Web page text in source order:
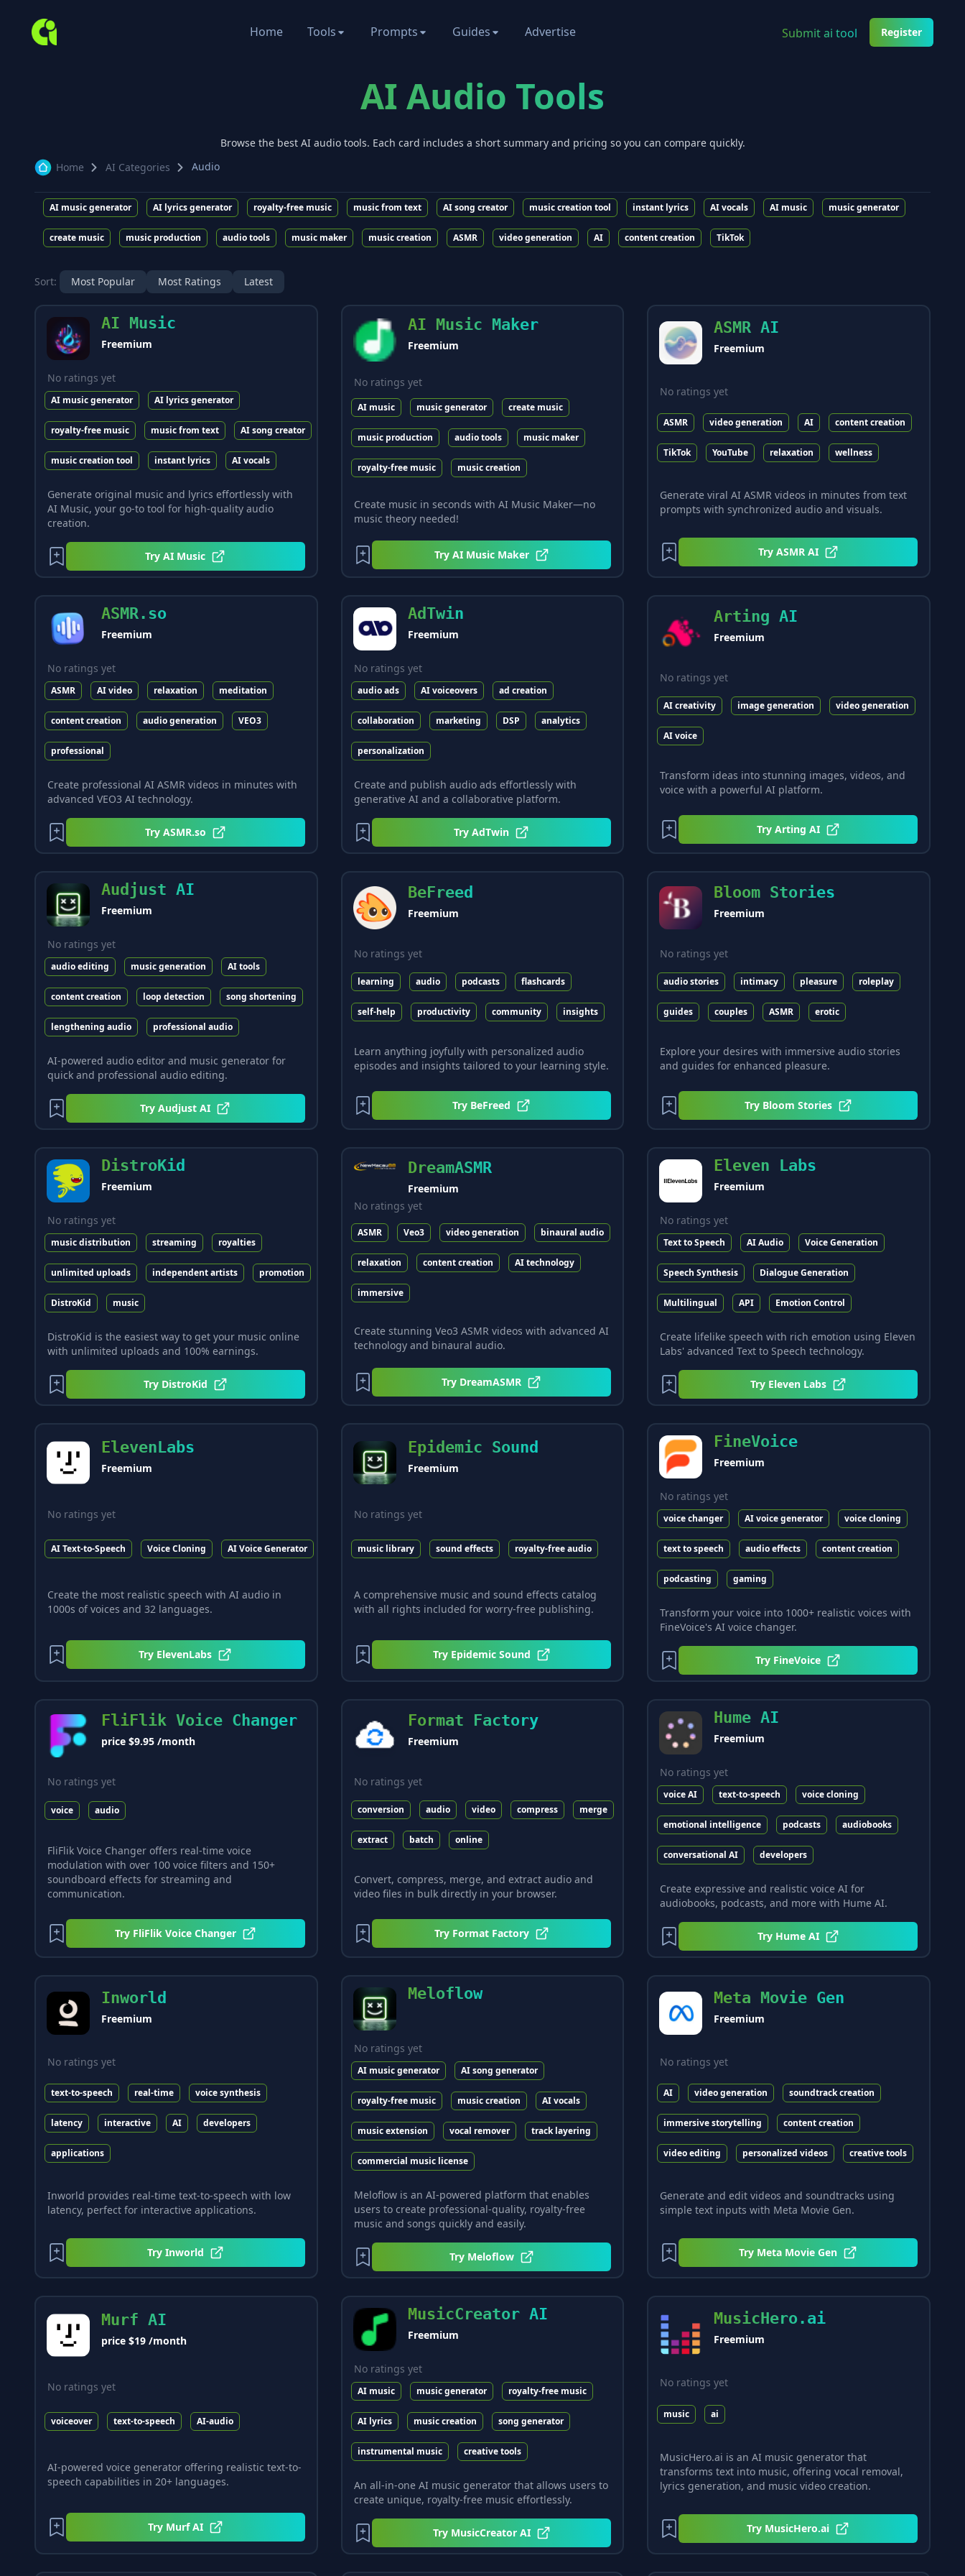
Home Tools Prompts Guides Advertise Submit ai tool Register
AI Audio Tools
Browse the best AI audiotools. Each card includes a short summary and pricing so you can compare quickly.
Home
AI Categories Audio
AI music generator AI lyrics generator royalty-free music music from text AI song creator music creation tool instant lyrics AI vocals AI music music generator
create music music production audio tools music maker music creation ASMR video generation AI content creation TikTok
Sort: Most Popular Most Ratings Latest
AI Music
Freemium
No ratings yet
AI music generator AI lyrics generator
royalty-free music music from text AI song creator
music creation tool instant lyrics AI vocals
Generate original music and lyrics effortlessly with
AI Music, your go-to tool for high-quality audio
creation.
TryAI Music
AI Music Maker
Freemium
No ratings yet
AI music music generator create music
music production audio tools music maker
royalty-free music music creation
Create music in seconds with AI Music Maker—no
music theory needed!
Try AI Music Maker
ASMR AI
Freemium
No ratings yet
ASMR video generation AI content creation
TikTok YouTube relaxation wellness
Generate viral AI ASMR videos in minutes from text
prompts with synchronized audio and visuals.
Try ASMR AI
ASMR.so
Freemium
No ratings yet
ASMR AI video relaxation meditation
content creation audio generation VEO3
professional
Create professional AI ASMR videos in minutes with
advanced VEO3 AI technology.
Try ASMR.so
AdTwin
Freemium
No ratings yet
audio ads AI voiceovers ad creation
collaboration marketing DSP analytics
personalization
Create and publish audio ads effortlessly with
generative AI and a collaborative platform.
TryAdTwin
Arting AI
Freemium
No ratings yet
AI creativity image generation video generation
AI voice
Transform ideas into stunning images, videos, and
voice with a powerful AI platform.
Try Arting AI
Audjust AI
Freemium
No ratings yet
audio editing music generation AI tools
content creation loop detection song shortening
lengthening audio professional audio
AI-powered audio editor and music generator for
quick and professional audio editing.
TryAudjust AI
BeFreed
Freemium
No ratings yet
learning audio podcasts flashcards
self-help productivity community insights
Learn anything joyfully with personalized audio
episodes and insights tailored to your learning style.
Try BeFreed
Bloom Stories
Freemium
No ratings yet
audio stories intimacy pleasure roleplay
guides couples ASMR erotic
Explore your desires with immersive audio stories
and guides for enhanced pleasure.
Try Bloom Stories
DistroKid
Freemium
No ratings yet
music distribution streaming royalties
unlimited uploads independent artists promotion
DistroKid music
DistroKid is the easiest way to get your music online
with unlimited uploads and 100% earnings.
Try DistroKid
DreamASMR
Freemium
No ratings yet
ASMR Veo3 video generation binaural audio
relaxation content creation AI technology
immersive
Create stunning Veo3 ASMR videos with advanced AI
technology and binaural audio.
Try DreamASMR
Eleven Labs
Freemium
No ratings yet
Text to Speech AI Audio Voice Generation
Speech Synthesis Dialogue Generation
Multilingual API Emotion Control
Create lifelike speech with rich emotion using Eleven
Labs' advanced Text to Speech technology.
Try Eleven Labs
ElevenLabs
Freemium
No ratings yet
AI Text-to-Speech Voice Cloning AI Voice Generator
Create the most realistic speech with AI audio in
1000s of voices and 32 languages.
Try ElevenLabs
Epidemic Sound
Freemium
No ratings yet
music library sound effects royalty-free audio
A comprehensive music and sound effects catalog
with all rights included for worry-free publishing.
Try Epidemic Sound
FineVoice
Freemium
No ratings yet
voice changer AI voice generator voice cloning
text to speech audio effects content creation
podcasting gaming
Transform your voice into 1000+ realistic voices with
FineVoice's AI voice changer.
Try FineVoice
FliFlik Voice Changer
price $9.95 /month
No ratings yet
voice audio
FliFlik Voice Changer offers real-time voice
modulation with over 100 voice filters and 150+
soundboard effects for streaming and
communication.
Try FliFlik Voice Changer
Format Factory
Freemium
No ratings yet
conversion audio video compress merge
extract batch online
Convert, compress, merge, and extract audio and
video files in bulk directly in your browser.
Try Format Factory
Hume AI
Freemium
No ratings yet
voice AI text-to-speech voice cloning
emotional intelligence podcasts audiobooks
conversational AI developers
Create expressive and realistic voice AI for
audiobooks, podcasts, and more with Hume AI.
Try Hume AI
Inworld
Freemium
No ratings yet
text-to-speech real-time voice synthesis
latency interactive AI developers
applications
Inworld provides real-time text-to-speech with low
latency, perfect for interactive applications.
Try Inworld
Meloflow
No ratings yet
AI music generator AI song generator
royalty-free music music creation AI vocals
music extension vocal remover track layering
commercial music license
Meloflow is an AI-powered platform that enables
users to create professional-quality, royalty-free
music and songs quickly and easily.
Try Meloflow
Meta Movie Gen
Freemium
No ratings yet
AI video generation soundtrack creation
immersive storytelling content creation
video editing personalized videos creative tools
Generate and edit videos and soundtracks using
simple text inputs with Meta Movie Gen.
Try Meta Movie Gen
Murf AI
price $19 /month
No ratings yet
voiceover text-to-speech AI-audio
AI-powered voice generator offering realistic text-to-
speech capabilities in 20+ languages.
Try Murf AI
MusicCreator AI
Freemium
No ratings yet
AI music music generator royalty-free music
AI lyrics music creation song generator
instrumental music creative tools
An all-in-one AI music generator that allows users to
create unique, royalty-free music effortlessly.
Try MusicCreator AI
MusicHero.ai
Freemium
No ratings yet
music ai
MusicHero.ai is an AI music generator that
transforms text into music, offering vocal removal,
lyrics generation, and music video creation.
Try MusicHero.ai